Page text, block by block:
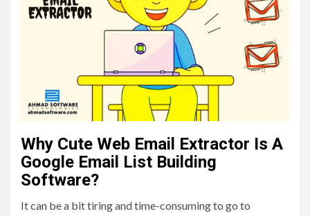
Why Cute Web Email Extractor Is A
Google Email List Building
Software?
It can be a bit tiring and time-consuming to go to